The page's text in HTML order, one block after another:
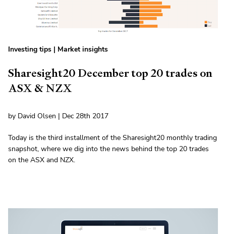
Investing tips | Market insights
Sharesight20 December top 20 trades on
ASX & NZX
by David Olsen | Dec 28th 2017
Today is the third installment of the Sharesight20 monthly trading
snapshot, where we dig into the news behind the top 20 trades
on the ASX and NZX.